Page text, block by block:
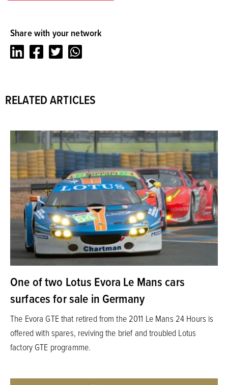
Share with your network
LinkedInFacebookTwitter
RELATED ARTICLES
One of two Lotus Evora Le Mans cars
surfaces for sale in Germany
The Evora GTE that retired from the 2011 Le Mans 24 Hours is
offered with spares, reviving the brief and troubled Lotus
factory GTE programme.